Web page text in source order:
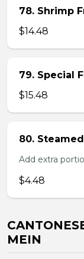
78. Shrimp
$14.48
79. Special
$15.48
80. Steamed
Add extra
$4.48
MEIN